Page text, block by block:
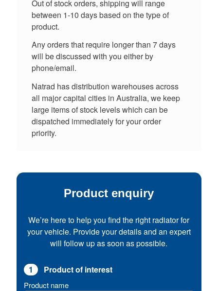
Out of stock orders, shipping will range
between 1-10 days based on the type of
product.
Any orders that require longer than 7 days
will be discussed with you either by
phone/email.
Natrad has distribution warehouses across
all major capital cities in Australia, we keep
large items of stock levels which can be
dispatched immediately for your order
priority.
Product enquiry
We’re here to help you find the right radiator for
your vehicle. Provide your details and an expert
will follow up as soon as possible.
1 Product of interest
Product name